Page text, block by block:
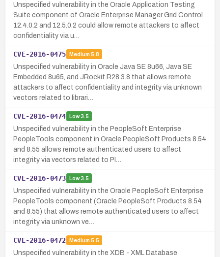
Unspecified vulnerability in the Oracle Application Testing
Suite component of Oracle Enterprise Manager Grid Control
12.4.0.2 and 12.5.0.2 could allow remote attackers to affect
confidentiality via u…
CVE-2016-0475 Medium 5.8
Unspecified vulnerability in Oracle Java SE 8u66, Java SE
Embedded 8u65, and JRockit R28.3.8 that allows remote
attackers to affect confidentiality and integrity via unknown
vectors related to librari…
CVE-2016-0474 Low3.5
Unspecified vulnerability in the PeopleSoft Enterprise
PeopleTools component in Oracle PeopleSoft Products 8.54
and 8.55 allows remote authenticated users to affect
integrity via vectors related to PI…
CVE-2016-0473 Low3.5
Unspecified vulnerability in the Oracle PeopleSoft Enterprise
PeopleTools component (Oracle PeopleSoft Products 8.54
and 8.55) that allows remote authenticated users to affect
integrity via unknown ve…
CVE-2016-0472 Medium 5.5
Unspecified vulnerability in the XDB - XML Database